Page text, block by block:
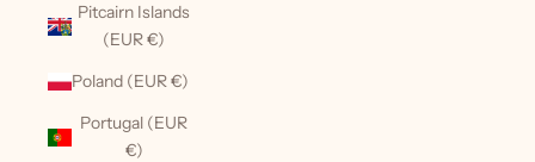
Pitcairn Islands
(EUR €)
Poland (EUR €)
Portugal (EUR
€)